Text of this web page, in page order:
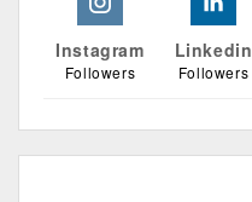
Instagram
Followers
Linkedin
Followers